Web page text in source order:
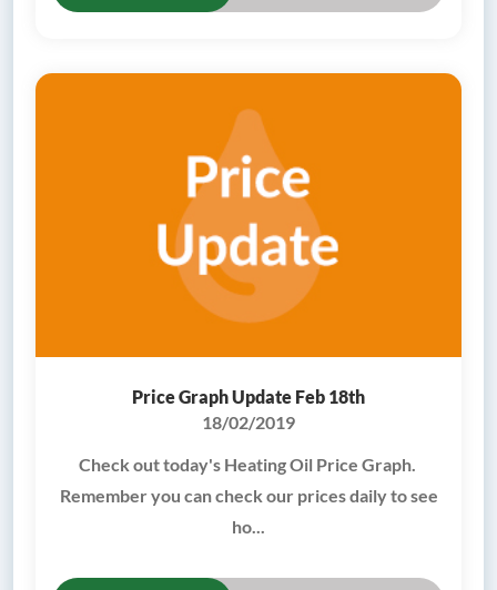
Price Graph Update Feb 18th
18/02/2019
Check out today's Heating Oil Price Graph.
Remember you can check our prices daily to see
ho...